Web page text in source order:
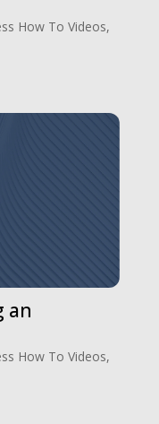
How To Videos,
an
How To Videos,